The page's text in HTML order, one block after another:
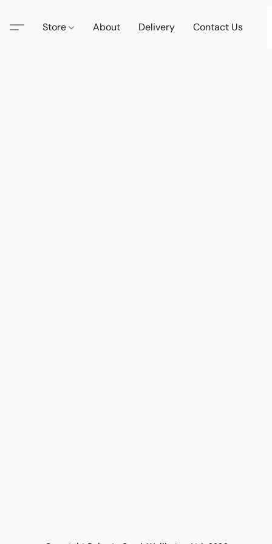
Store About Delivery Contact Us